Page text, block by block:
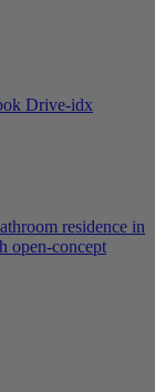
residence in
open-concept